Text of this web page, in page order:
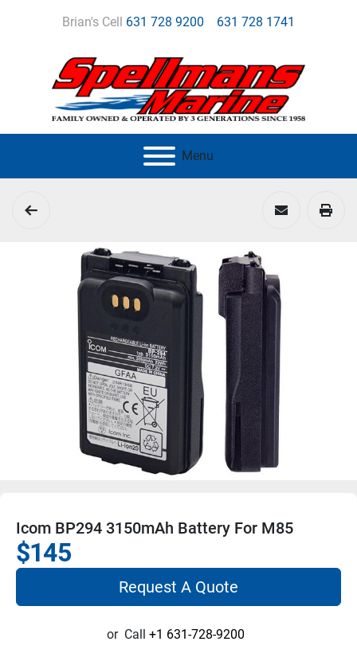
Brian's Cell 631 728 9200 631 728 1741
Menu
Icom BP294 3150mAh Battery For M85
$145
Request A Quote
or Call +1 631-728-9200